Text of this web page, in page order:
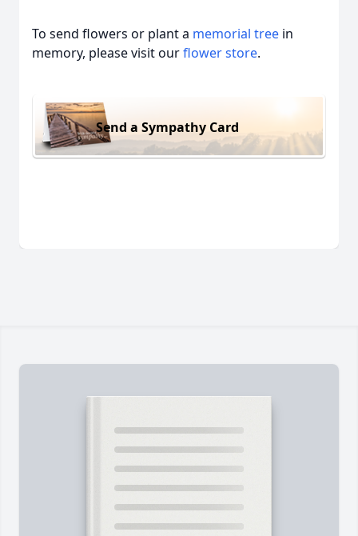
To send flowers or plant a memorial tree in
memory, please visit ourflower store.
Send a Sympathy Card